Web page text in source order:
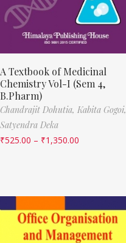
A Textbook of Medicinal
Chemistry Vol-I (Sem 4,
B.Pharm)
Chandrajit Dohutia, Kabita Gogoi,
Satyendra Deka
₹525.00 – ₹1,350.00